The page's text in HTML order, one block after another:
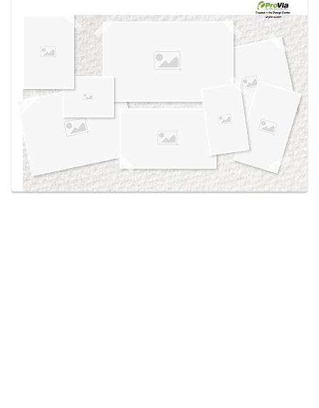
own vision boards.
Created in theDesign Center
at provia.com